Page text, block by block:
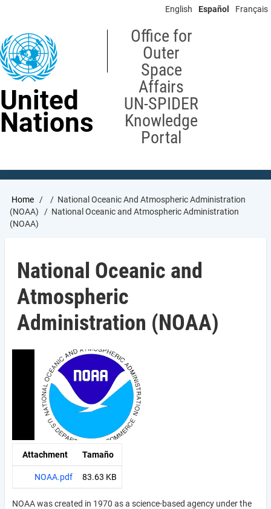
content
English Español Français
United
Nations
Office for
Outer
Space
Affairs
UN-SPIDER
Knowledge
Portal
Breadcrumb
Home
National Oceanic And Atmospheric Administration
(NOAA)
National Oceanic and Atmospheric Administration
(NOAA)
National Oceanic and
Atmospheric
Administration (NOAA)
Attachment Tamaño
NOAA.pdf 83.63 KB
NOAA was created in 1970 as a science-based agency under the